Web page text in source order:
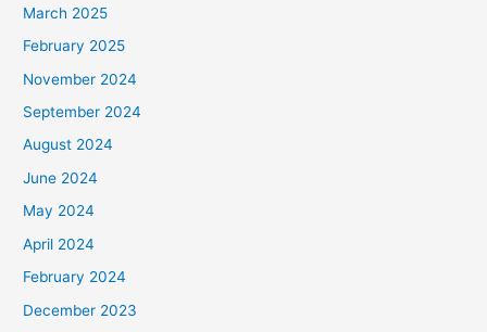
March 2025
February 2025
November 2024
September 2024
August 2024
June 2024
May 2024
April 2024
February 2024
December 2023